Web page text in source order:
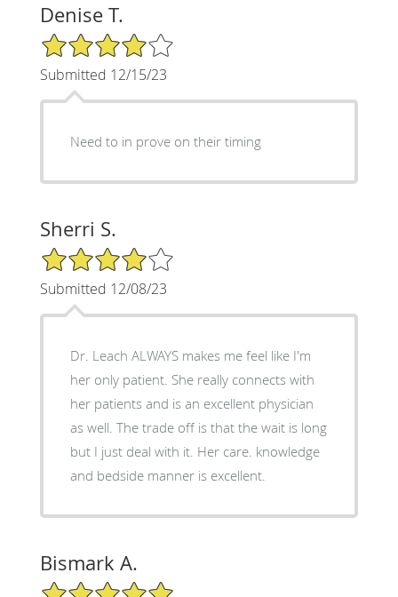
Denise T.
4/5 Star Rating
Submitted 12/15/23
Need to in prove on their timing
Sherri S.
4/5 Star Rating
Submitted 12/08/23
Dr. Leach ALWAYS makes me feel like I'm
her only patient. She really connects with
her patients and is an excellent physician
as well. The trade off is that the wait is long
but I just deal with it. Her care. knowledge
and bedside manner is excellent.
Bismark A.
5/5 Star Rating